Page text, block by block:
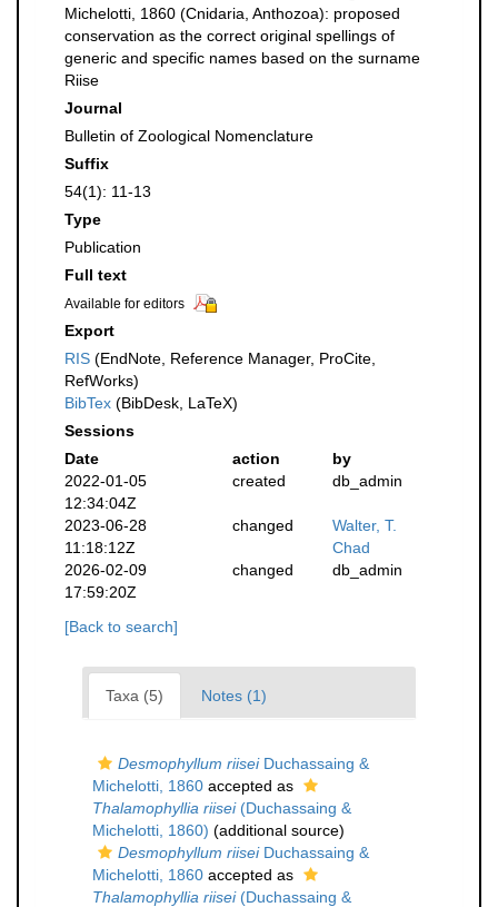
Michelotti, 1860 (Cnidaria, Anthozoa): proposed
conservation as the correct original spellings of
generic and specific names based on the surname
Riise
Journal
Bulletin of Zoological Nomenclature
Suffix
54(1): 11-13
Type
Publication
Full text
Available for editors
Export
RIS (EndNote, Reference Manager, ProCite,
RefWorks)
BibTex (BibDesk, LaTeX)
Sessions
Date
action
by
2022-01-05
12:34:04Z
created db_admin
2023-06-28
11:18:12Z
changed
Walter, T.
Chad
2026-02-09
17:59:20Z
changed db_admin
[Back to search]
Taxa (5) Notes (1)
Desmophyllum riiseiDuchassaing &
Michelotti, 1860 accepted as
Thalamophyllia riisei(Duchassaing &
Michelotti, 1860) (additional source)
Desmophyllum riiseiDuchassaing &
Michelotti, 1860 accepted as
Thalamophyllia riisei(Duchassaing &